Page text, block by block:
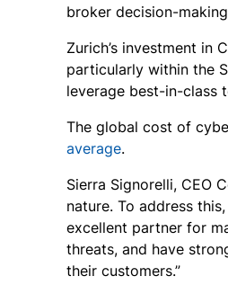
broker decision-
Zurich’s investment
particularly within the
leverage best-in-class
The global cost of
average.
Sierra Signorelli, CEO
nature. To address
excellent partner for
threats, and have
their customers.”